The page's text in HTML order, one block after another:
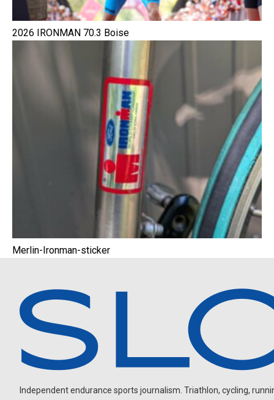
2026 IRONMAN 70.3 Boise
Merlin-Ironman-sticker
Independent endurance sports journalism. Triathlon, cycling,